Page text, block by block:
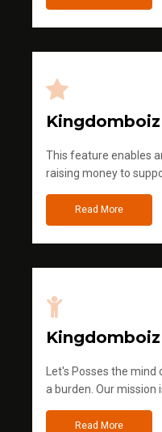
This feature enables
raising money to
Read More
Let's Posses the
a burden. Our mission
Read More